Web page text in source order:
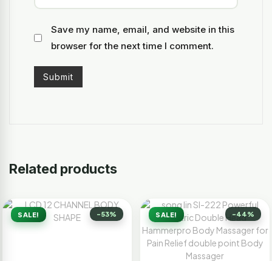
Save my name, email, and website in this
browser for the next time I comment.
Related products
SALE! -53% SALE! -44%